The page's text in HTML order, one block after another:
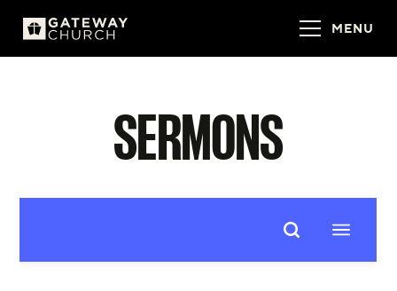
MENU
SERMONS